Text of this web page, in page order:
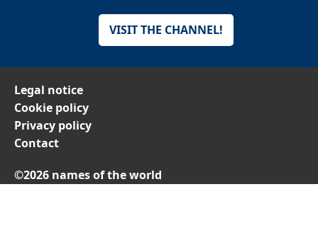
VISIT THE CHANNEL!
Legal notice
Cookie policy
Privacy policy
Contact
©2026 names of the world